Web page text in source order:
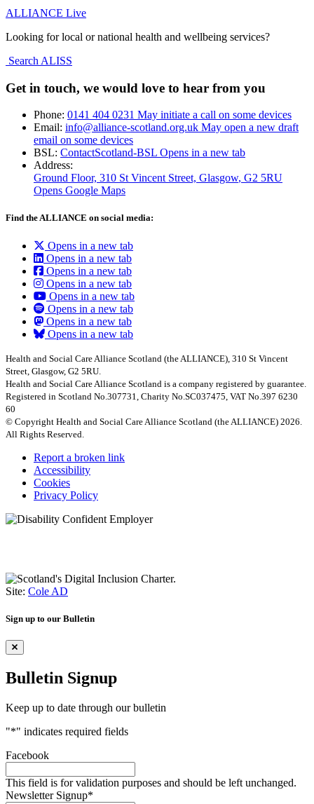
ALLIANCE Live
Looking for local or national health and wellbeing services?
Search ALISS
Get in touch, we would love to hear from you
Phone: 0141 404 0231 May initiate a call on some devices
Email: info@alliance-scotland.org.uk May open a new draft
email on some devices
BSL: ContactScotland-BSL Opens in a new tab
Address:
Ground Floor, 310 St Vincent Street, Glasgow, G2 5RU
Opens Google Maps
Find the ALLIANCE on social media:
Opens in a new tab
Opens in a new tab
Opens in a new tab
Opens in a new tab
Opens in a new tab
Opens in a new tab
Opens in a new tab
Opens in a new tab
Health and Social Care Alliance Scotland (the ALLIANCE), 310 St Vincent
Street, Glasgow, G2 5RU.
Health and Social Care Alliance Scotland is a company registered by guarantee.
Registered in Scotland No.307731, Charity No.SC037475, VAT No.397 6230
60
© Copyright Health and Social Care Alliance Scotland (the ALLIANCE) 2026.
All Rights Reserved.
Report a broken link
Accessibility
Cookies
Privacy Policy
Site: Cole AD
Sign up to our Bulletin
Bulletin Signup
Keep up to date through our bulletin
"*" indicates required fields
Facebook
This field is for validation purposes and should be left unchanged.
Newsletter Signup*